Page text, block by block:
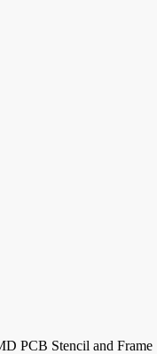
PCB Stencil and Frame